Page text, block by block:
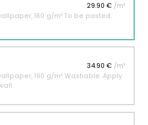
29.90 € /m²
160 g/m² To be pasted.
34.90 € /m²
190 g/m² Washable. Apply